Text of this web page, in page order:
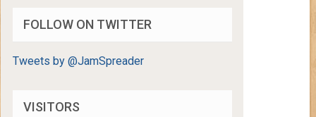
FOLLOW ON TWITTER
Tweets by @JamSpreader
VISITORS